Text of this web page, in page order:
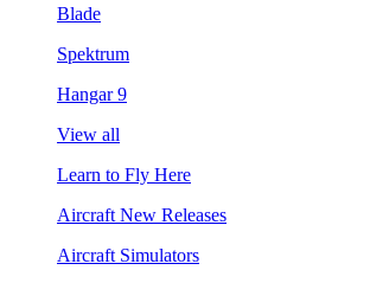
Blade
Spektrum
Hangar 9
View all
Learn to Fly Here
Aircraft New Releases
Aircraft Simulators